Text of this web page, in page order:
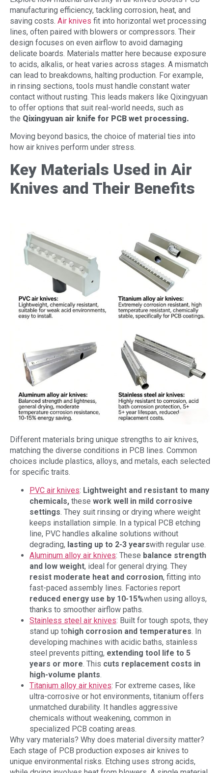
manufacturing efficiency, tackling corrosion, heat, and
saving costs. Air knives fit into horizontal wet processing
lines, often paired with blowers or compressors. Their
design focuses on even airflow to avoid damaging
delicate boards. Materials matter here because exposure
to acids, alkalis, or heat varies across stages. A mismatch
can lead to breakdowns, halting production. For example,
in rinsing sections, tools must handle constant water
contact without rusting. This leads makers like Qixingyuan
to offer options that suit real-world needs, such as
the Qixingyuan air knife for PCB wet processing.
Moving beyond basics, the choice of material ties into
how air knives perform under stress.
Key Materials Used in Air
Knives and Their Benefits
Different materials bring unique strengths to air knives,
matching the diverse conditions in PCB lines. Common
choices include plastics, alloys, and metals, each selected
for specific traits.
PVC air knives: Lightweight and resistant to many
chemicals, these work well in mild corrosive
settings. They suit rinsing or drying where weight
keeps installation simple. In a typical PCB etching
line, PVC handles alkaline solutions without
degrading, lasting up to 2-3 yearswith regular use.
Aluminum alloy air knives: These balance strength
and low weight, ideal for general drying. They
resist moderate heat and corrosion, fitting into
fast-paced assembly lines. Factories report
reduced energy use by 10-15%when using alloys,
thanks to smoother airflow paths.
Stainless steel air knives: Built for tough spots, they
stand up tohigh corrosion and temperatures. In
developing machines with acidic baths, stainless
steel prevents pitting, extending tool life to 5
years or more. This cuts replacement costs in
high-volume plants.
Titanium alloy air knives: For extreme cases, like
ultra-corrosive or hot environments, titanium offers
unmatched durability. It handles aggressive
chemicals without weakening, common in
specialized PCB coating areas.
Why vary materials? Why does material diversity matter?
Each stage of PCB production exposes air knives to
unique environmental risks. Etching uses strong acids,